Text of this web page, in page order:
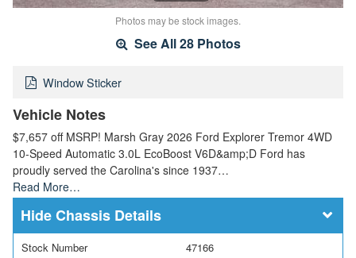
Photos may be stock images.
See All 28 Photos
Window Sticker
Vehicle Notes
$7,657 off MSRP! Marsh Gray 2026 Ford Explorer Tremor 4WD
10-Speed Automatic 3.0L EcoBoost V6D&amp;D Ford has
proudly served the Carolina's since 1937…
Read More…
Chassis Details
Stock Number
47166